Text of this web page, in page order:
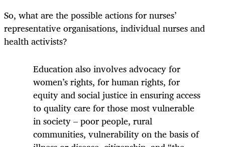
So, what are the possible actions for nurses’
representative organisations, individual nurses and
health activists?
Education also involves advocacy for
women’s rights, for human rights, for
equity and social justice in ensuring access
to quality care for those most vulnerable
in society – poor people, rural
communities, vulnerability on the basis of